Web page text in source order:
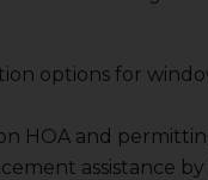
options for
HOA and
assistance